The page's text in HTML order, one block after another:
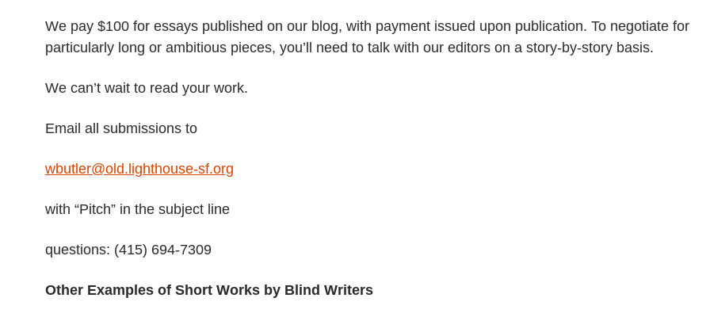
We pay $100 for essays published on our blog, with payment issued upon publication. To negotiate for
particularly long or ambitious pieces, you’ll need to talk with our editors on a story-by-story basis.
We can’t wait to read your work.
Email all submissions to
wbutler@old.lighthouse-sf.org
with “Pitch” in the subject line
questions: (415) 694-7309
Other Examples of Short Works by Blind Writers